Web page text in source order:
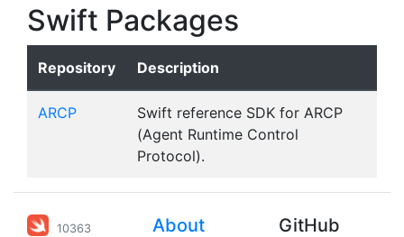
Swift Packages
Repository Description
ARCP
Swift reference SDK for ARCP
(Agent Runtime Control
Protocol).
10363
About GitHub